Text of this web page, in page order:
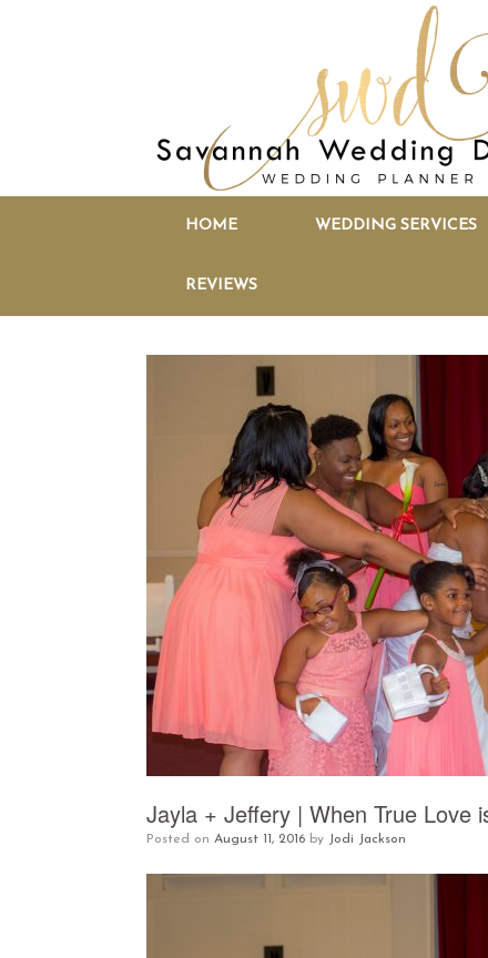
HOME WEDDING SERVICES
REVIEWS
Jayla + Jeffery | When True Love
Posted on August 11, 2016 by Jodi Jackson